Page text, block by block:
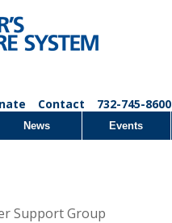
Contact 732-745-8600
News Events
Support Group